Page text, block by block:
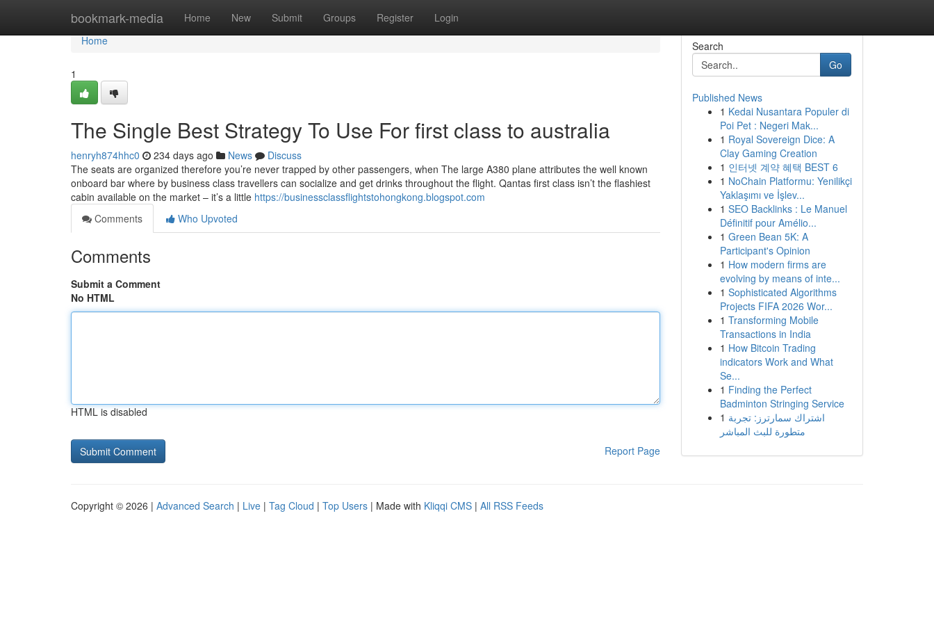
bookmark-media Home New Submit Groups Register Login
Home
Home
1
The Single Best Strategy To Use For first class to australia
henryh874hhc0 234 days ago News
Discuss
The seats are organized therefore you’re never trapped by other passengers, when The large A380 plane attributes the well known
onboard bar where by business class travellers can socialize and get drinks throughout the flight. Qantas first class isn’t the flashiest
cabin available on the market – it’s a little https://businessclassflightstohongkong.blogspot.com
Comments
Who Upvoted
Comments
Submit a Comment
No HTML
HTML is disabled
Report Page
Search
Go
Published News
1 Kedai Nusantara Populer di
Poi Pet : Negeri Mak...
1 Royal Sovereign Dice: A
Clay Gaming Creation
1 인터넷 계약 혜택 BEST 6
1 NoChain Platformu: Yenilikçi
Yaklaşımı ve İşlev...
1 SEO Backlinks : Le Manuel
Définitif pour Amélio...
1 Green Bean 5K: A
Participant's Opinion
1 How modern firms are
evolving by means of inte...
1 Sophisticated Algorithms
Projects FIFA 2026 Wor...
1 Transforming Mobile
Transactions in India
1 How Bitcoin Trading
indicators Work and What
Se...
1 Finding the Perfect
Badminton Stringing Service
1 اشتراك سمارترز: تجربة
متطورة للبث المباشر
Copyright © 2026 | Advanced Search | Live | Tag Cloud | Top Users | Made with Kliqqi CMS | All RSS Feeds